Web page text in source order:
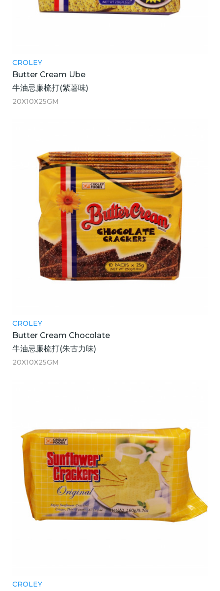
CROLEY
Butter Cream Ube
牛油忌廉梳打(紫薯味)
20X10X25GM
CROLEY
Butter Cream Chocolate
牛油忌廉梳打(朱古力味)
20X10X25GM
CROLEY